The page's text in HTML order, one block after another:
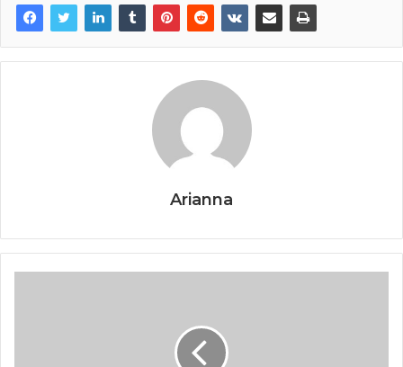
Arianna